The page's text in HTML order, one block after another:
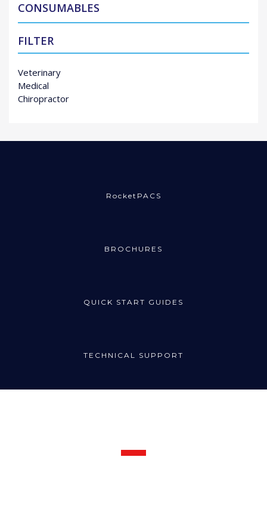
CONSUMABLES
FILTER
Veterinary
Medical
Chiropractor
RocketPACS
BROCHURES
QUICK START GUIDES
TECHNICAL SUPPORT